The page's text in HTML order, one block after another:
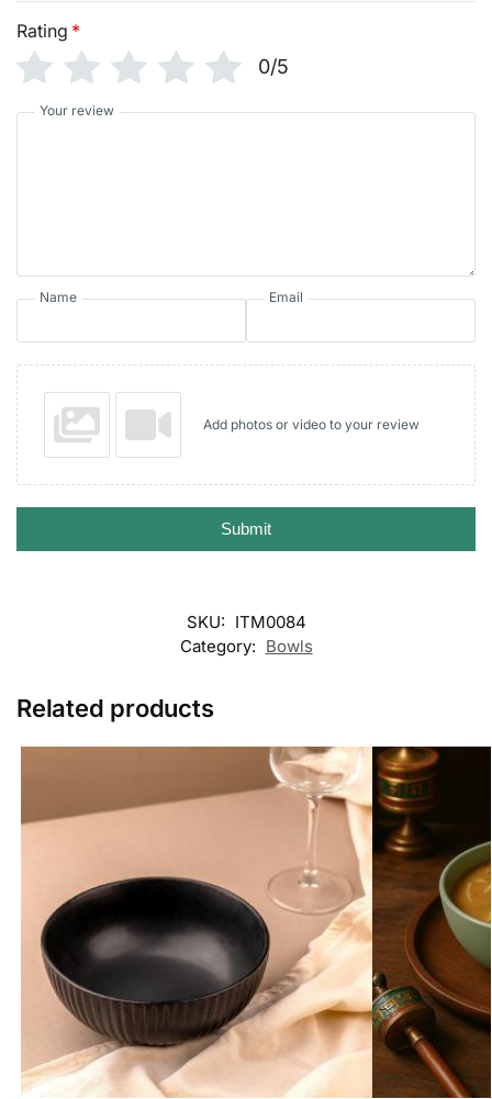
Rating *
0/5
Your review
Name Email
Add photos or video to your review
Submit
SKU: ITM0084
Category: Bowls
Related products